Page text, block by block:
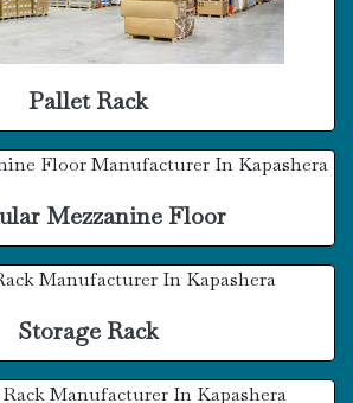
Pallet Rack
Mezzanine Floor
Storage Rack